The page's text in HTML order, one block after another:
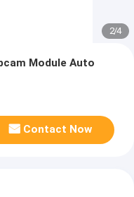
2/4
Module Auto
Contact Now